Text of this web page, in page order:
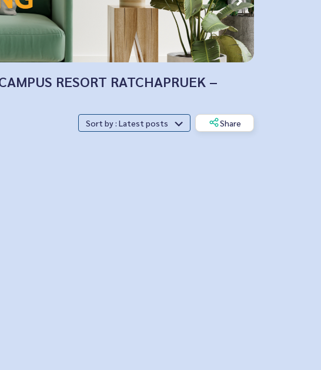
RESORT RATCHAPRUEK –
Sort by : Latest posts Share